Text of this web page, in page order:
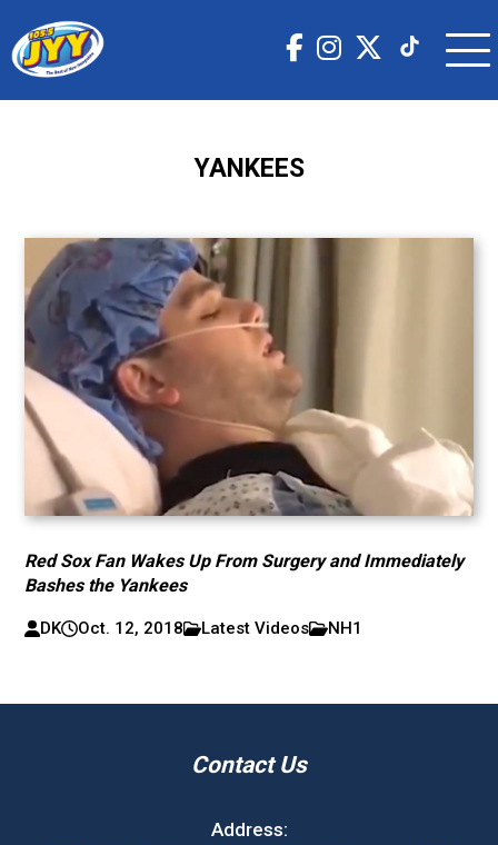
YANKEES
Red Sox Fan Wakes Up From Surgery and Immediately
Bashes the Yankees
DK Oct. 12, 2018 Latest Videos NH1
Contact Us
Address: